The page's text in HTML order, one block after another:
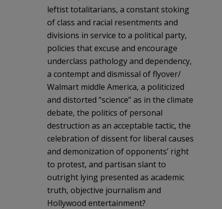
leftist totalitarians, a constant stoking
of class and racial resentments and
divisions in service to a political party,
policies that excuse and encourage
underclass pathology and dependency,
a contempt and dismissal of flyover/
Walmart middle America, a politicized
and distorted “science” as in the climate
debate, the politics of personal
destruction as an acceptable tactic, the
celebration of dissent for liberal causes
and demonization of opponents’ right
to protest, and partisan slant to
outright lying presented as academic
truth, objective journalism and
Hollywood entertainment?